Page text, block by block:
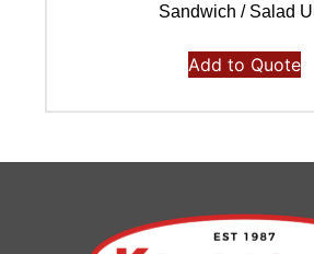
Sandwich / Salad
Add to Quote